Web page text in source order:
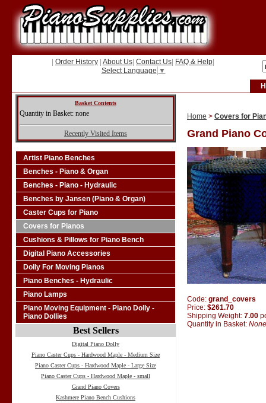
Order History About Us Contact Us FAQ & Help
Select Language ▼
Basket Contents
Quantity in Basket: none
Recently Visited Items
Artist Piano Benches
Benches - Piano & Organ
Benches - Piano - Hydraulic
Benches by Jansen (Piano & Organ)
Caster Cups for Piano
Covers for Pianos
Cushions & Pillows for Piano Bench
Digital Piano Accessories
Dolly For Moving Pianos
Piano Benches - Hydraulic
Piano Lamps
Piano Moving Equipment - Piano Dolly -
Piano Dollies
Best Sellers
Digital Piano Dolly
Piano Caster Cups - Hardwood Maple - Medium Size
Piano Caster Cups - Hardwood Maple - Large Size
Piano Caster Cups - Hardwood Maple - small
Grand Piano Covers
Kashmere Piano Bench Cushions
Home > Covers for
Grand Piano
Code: grand_covers
Price: $261.70
Shipping Weight: 7.00
Quantity in Basket: None